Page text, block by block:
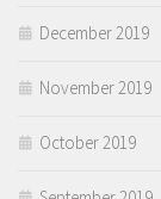
December 2019
November 2019
October 2019